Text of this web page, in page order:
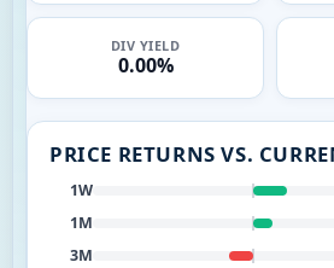
DIV YIELD
0.00%
PRICE RETURNS VS.
1W
1M
3M